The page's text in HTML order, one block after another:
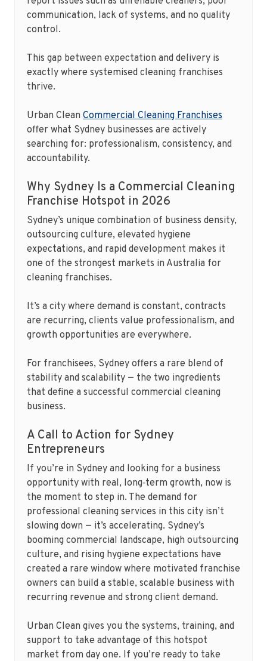
communication, lack of systems, and no quality
control.
This gap between expectation and delivery is
exactly where systemised cleaning franchises
thrive.
Urban Clean Commercial Cleaning Franchises
offer what Sydney businesses are actively
searching for: professionalism, consistency, and
accountability.
Why Sydney Is a Commercial Cleaning
Franchise Hotspot in 2026
Sydney’s unique combination of business density,
outsourcing culture, elevated hygiene
expectations, and rapid development makes it
one of the strongest markets in Australia for
cleaning franchises.
It’s a city where demand is constant, contracts
are recurring, clients value professionalism, and
growth opportunities are everywhere.
For franchisees, Sydney offers a rare blend of
stability and scalability — the two ingredients
that define a successful commercial cleaning
business.
A Call to Action for Sydney
Entrepreneurs
If you’re in Sydney and looking for a business
opportunity with real, long‑term growth, now is
the moment to step in. The demand for
professional cleaning services in this city isn’t
slowing down — it’s accelerating. Sydney’s
booming commercial landscape, high outsourcing
culture, and rising hygiene expectations have
created a rare window where motivated franchise
owners can build a stable, scalable business with
recurring revenue and strong client demand.
Urban Clean gives you the systems, training, and
support to take advantage of this hotspot
market from day one. If you’re ready to take